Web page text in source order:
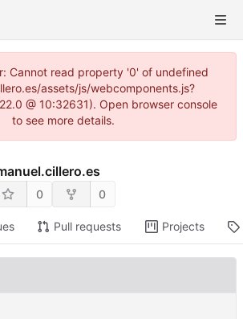
Cannot read property '0' of undefined
assets/js/webcomponents.js?
@ 10:32631). Open browser console
to see more details.
0 0
Pull requests Projects